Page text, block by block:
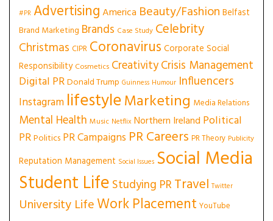
#PR AdvertisingAmerica Beauty/Fashion Belfast
Brand Marketing Brands Case Study Celebrity
Christmas CIPR Coronavirus Corporate Social
Responsibility Cosmetics CreativityCrisis Management
Digital PRDonald Trump Guinness Humour Influencers
Instagram lifestyleMarketing Media Relations
Mental Health Music Netflix Northern Ireland Political
PRPolitics PR Campaigns PR Careers PR Theory Publicity
Reputation Management Social Issues Social Media
Student Life Studying PRTravel Twitter
University LifeWork Placement YouTube